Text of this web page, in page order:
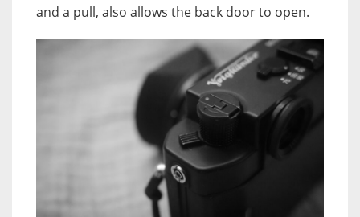
and a pull, also allows the back door to open.